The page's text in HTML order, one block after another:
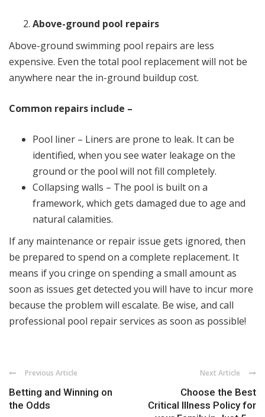
Above-ground pool repairs
Above-ground swimming pool repairs are less
expensive. Even the total pool replacement will not be
anywhere near the in-ground buildup cost.
Common repairs include –
Pool liner – Liners are prone to leak. It can be
identified, when you see water leakage on the
ground or the pool will not fill completely.
Collapsing walls – The pool is built on a
framework, which gets damaged due to age and
natural calamities.
If any maintenance or repair issue gets ignored, then
be prepared to spend on a complete replacement. It
means if you cringe on spending a small amount as
soon as issues get detected you will have to incur more
because the problem will escalate. Be wise, and call
professional pool repair services as soon as possible!
Previous Article
Betting and Winning on
the Odds
Next Article
Choose the Best
Critical Illness Policy for